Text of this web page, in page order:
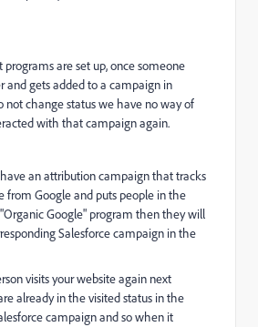
are set up, once someone
and gets added to a campaign in
not change status we have no way of
with that campaign again.
an attribution campaign that tracks
from Google and puts people in the
Google" program then they will
Salesforce campaign in the
visits your website again next
already in the visited status in the
campaign and so when it